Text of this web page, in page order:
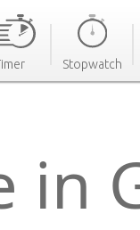
Stopwatch
in